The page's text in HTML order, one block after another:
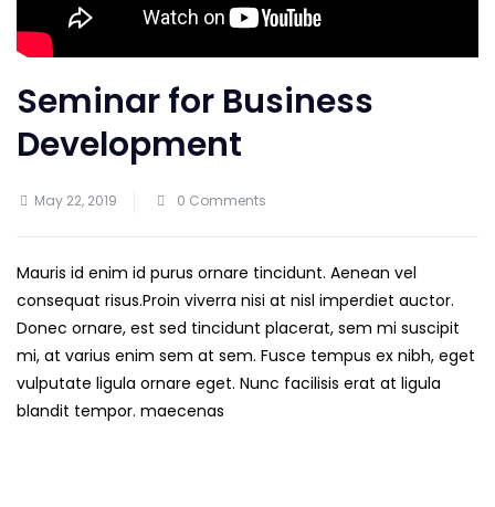
Seminar for Business
Development
May 22, 2019 0 Comments
Mauris id enim id purus ornare tincidunt. Aenean vel
consequat risus.Proin viverra nisi at nisl imperdiet auctor.
Donec ornare, est sed tincidunt placerat, sem mi suscipit
mi, at varius enim sem at sem. Fusce tempus ex nibh, eget
vulputate ligula ornare eget. Nunc facilisis erat at ligula
blandit tempor. maecenas